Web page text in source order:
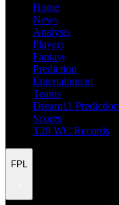
Home
News
Analysis
Players
Fantasy
Prediction
Entertainment
Teams
Dream11 Prediction
Scores
T20 WC Records
FPL